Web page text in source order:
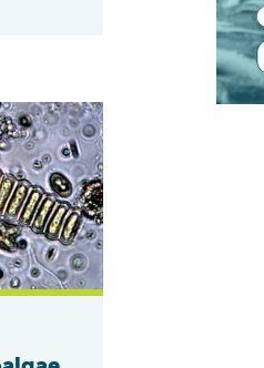
aquacultureon Pacific white